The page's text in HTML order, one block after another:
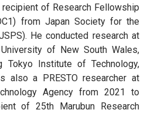
of Research Fellowship
from Japan Society for the
He conducted research at
of New South Wales,
Tokyo Institute of Technology,
also a PRESTO researcher at
Agency from 2021 to
of 25th Marubun Research